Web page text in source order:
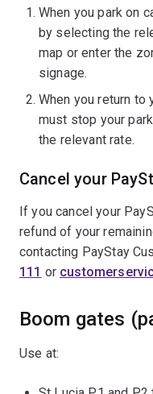
When you park on
by selecting the
map or enter the
signage.
When you return to
must stop your
the relevant rate.
Cancel your
If you cancel your
refund of your
contacting PayStay
111 or
Boom gates
Use at: